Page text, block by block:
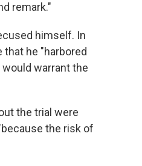
remark."
himself. In
he "harbored
warrant the
the trial were
the risk of